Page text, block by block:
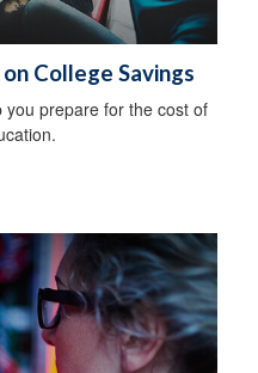
College Savings
prepare for the cost of